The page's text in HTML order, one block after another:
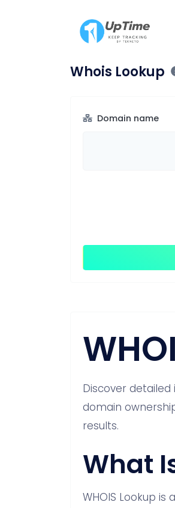
Whois Lookup
Domain name
Discover
domain
results.
What
WHOIS Lookup